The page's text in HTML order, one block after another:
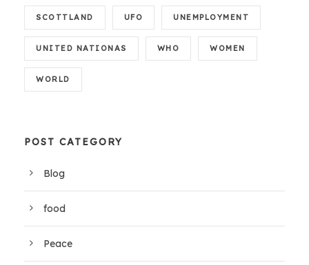
SCOTTLAND UFO UNEMPLOYMENT
UNITED NATIONAS WHO WOMEN
WORLD
POST CATEGORY
Blog
food
Peace